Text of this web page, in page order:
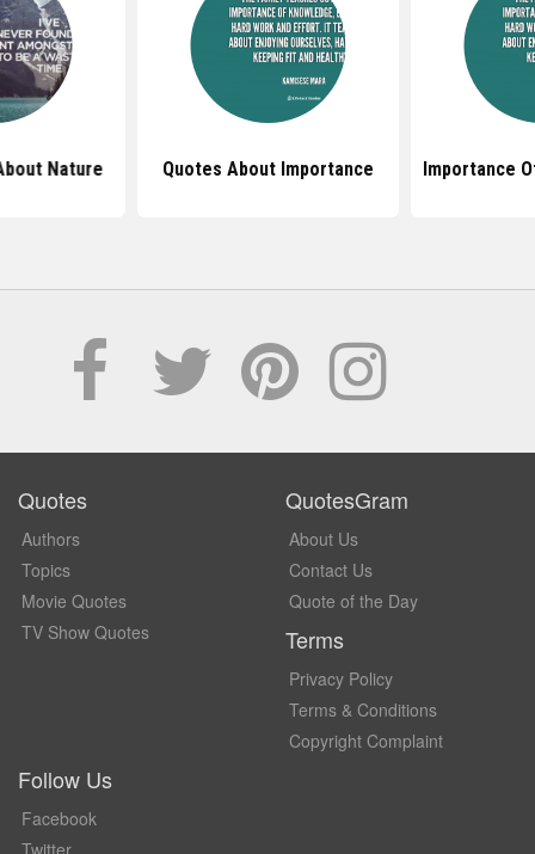
Nature Quotes About Importance Importance
Quotes
Authors
Topics
Movie Quotes
TV Show Quotes
QuotesGram
About Us
Contact Us
Quote of the Day
Terms
Privacy Policy
Terms & Conditions
Copyright Complaint
Follow Us
Facebook
Twitter